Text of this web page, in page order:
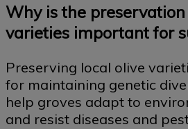
Why is the
varieties important for
Preserving local olive
for maintaining genetic
help groves adapt to
and resist diseases and